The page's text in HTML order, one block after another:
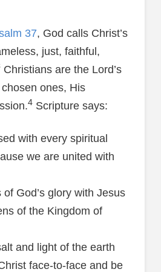
37, God calls Christ’s
just, faithful,
Christians are the Lord’s
ones, His
4Scripture says:
with every spiritual
we are united with
God’s glory with Jesus
of the Kingdom of
and light of the earth
face-to-face and be